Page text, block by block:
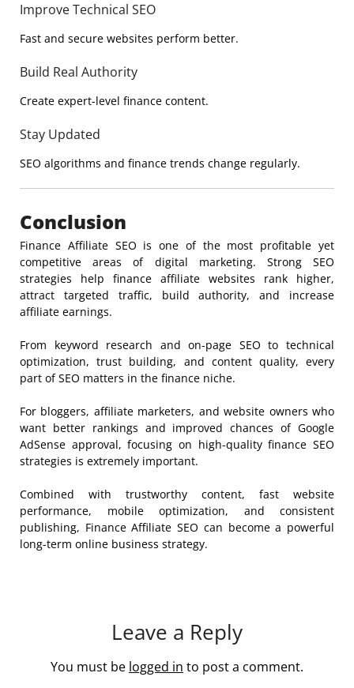
Improve Technical SEO
Fast and secure websites perform better.
Build Real Authority
Create expert-level finance content.
Stay Updated
SEO algorithms and finance trends change regularly.
Conclusion
Finance Affiliate SEO is one of the most profitable yet
competitive areas of digital marketing. Strong SEO
strategies help finance affiliate websites rank higher,
attract targeted traffic, build authority, and increase
affiliate earnings.
From keyword research and on-page SEO to technical
optimization, trust building, and content quality, every
part of SEO matters in the finance niche.
For bloggers, affiliate marketers, and website owners who
want better rankings and improved chances of Google
AdSense approval, focusing on high-quality finance SEO
strategies is extremely important.
Combined with trustworthy content, fast website
performance, mobile optimization, and consistent
publishing, Finance Affiliate SEO can become a powerful
long-term online business strategy.
Leave a Reply
You must be logged in to post a comment.